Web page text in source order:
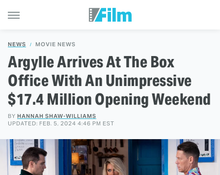
NEWS MOVIE NEWS
Argylle Arrives At The Box
Office With An Unimpressive
$17.4 Million Opening Weekend
BY HANNAH SHAW-WILLIAMS
UPDATED: FEB. 5, 2024 4:46 PM EST